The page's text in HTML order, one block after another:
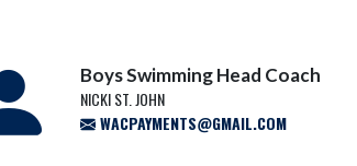
Boys Swimming Head Coach
NICKI ST. JOHN
WACPAYMENTS@GMAIL.COM